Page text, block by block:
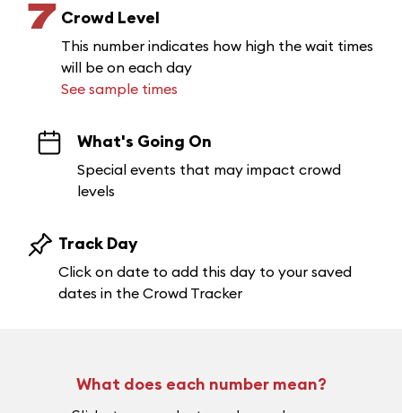
7 Crowd Level
This number indicates how high the wait times
will be on each day
See sample times
What's Going On
Special events that may impact crowd
levels
Track Day
Click on date to add this day to your saved
dates in the Crowd Tracker
What does each number mean?